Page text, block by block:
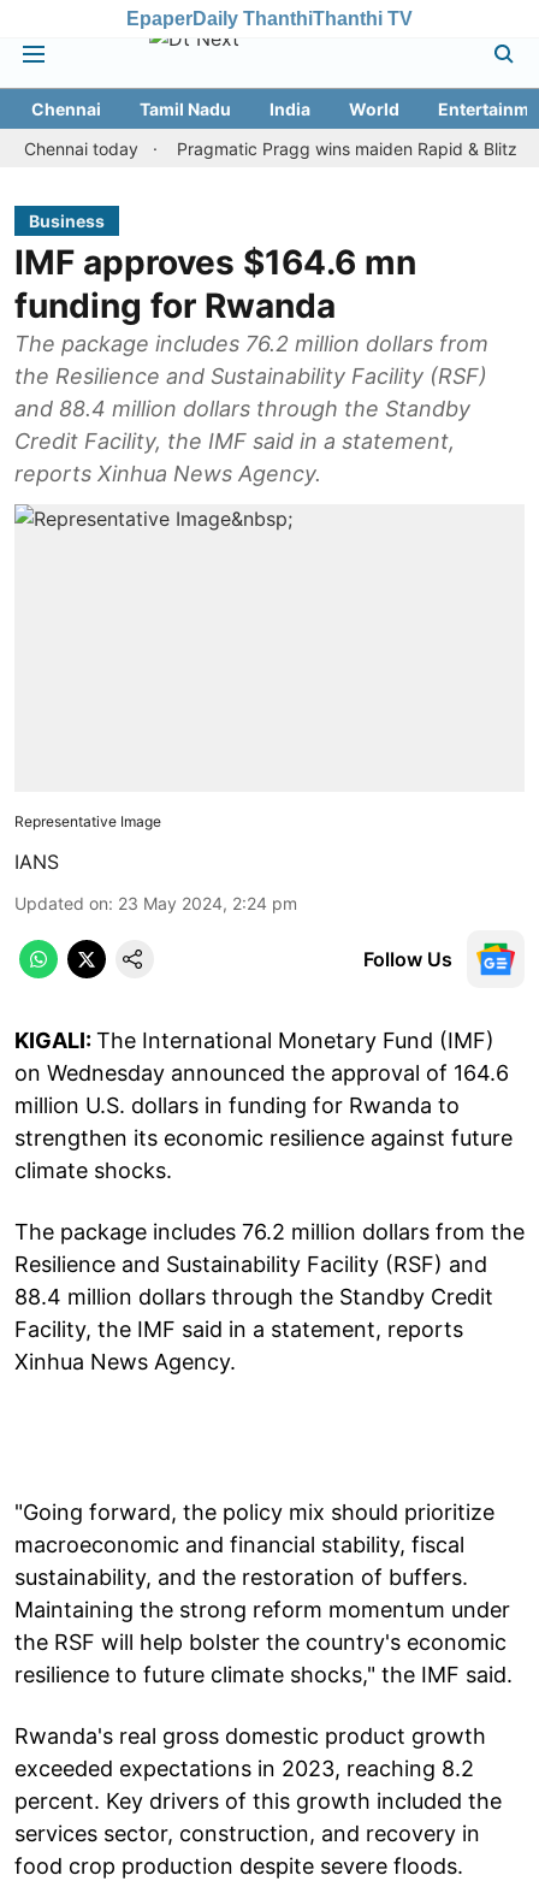
EpaperDaily ThanthiThanthi TV
Chennai Tamil Nadu India World
today
Pragmatic Pragg wins maiden Rapid & Blitz honours
Business
IMF approves $164.6 mn
funding for Rwanda
The package includes 76.2 million dollars from
the Resilience and Sustainability Facility (RSF)
and 88.4 million dollars through the Standby
Credit Facility, the IMF said in a statement,
reports Xinhua News Agency.
Representative Image
IANS
Updated on: 23 May 2024, 2:24 pm
Follow Us
KIGALI:The International Monetary Fund (IMF)
on Wednesday announced the approval of 164.6
million U.S. dollars in funding for Rwanda to
strengthen its economic resilience against future
climate shocks.
The package includes 76.2 million dollars from the
Resilience and Sustainability Facility (RSF) and
88.4 million dollars through the Standby Credit
Facility, the IMF said in a statement, reports
Xinhua News Agency.
"Going forward, the policy mix should prioritize
macroeconomic and financial stability, fiscal
sustainability, and the restoration of buffers.
Maintaining the strong reform momentum under
the RSF will help bolster the country's economic
resilience to future climate shocks," the IMF said.
Rwanda's real gross domestic product growth
exceeded expectations in 2023, reaching 8.2
percent. Key drivers of this growth included the
services sector, construction, and recovery in
food crop production despite severe floods.